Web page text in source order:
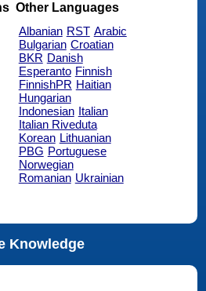
Other Languages
Albanian RST Arabic
Bulgarian Croatian
BKR Danish
Esperanto Finnish
FinnishPR Haitian
Hungarian
Indonesian Italian
Italian Riveduta
Korean Lithuanian
PBG Portuguese
Norwegian
Romanian Ukrainian
Knowledge